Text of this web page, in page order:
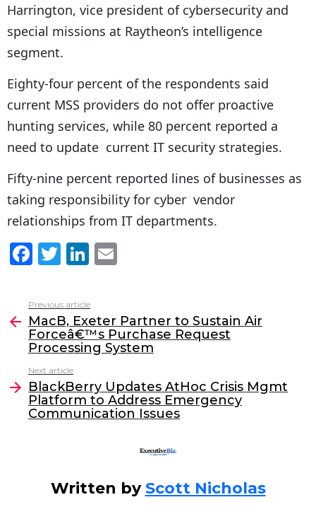
Harrington, vice president of cybersecurity and
special missions at Raytheon’s intelligence
segment.
Eighty-four percent of the respondents said
current MSS providers do not offer proactive
hunting services, while 80 percent reported a
need to update current IT security strategies.
Fifty-nine percent reported lines of businesses as
taking responsibility for cyber vendor
relationships from IT departments.
F
c
e
b
o
o
k
T
itt
er
Li
k
e
dI
l
more
Previous article
MacB, Exeter Partner to Sustain Air
Forceâ€™s Purchase Request
Processing System
Next article
BlackBerry Updates AtHoc Crisis Mgmt
Platform to Address Emergency
Communication Issues
Written by Scott Nicholas